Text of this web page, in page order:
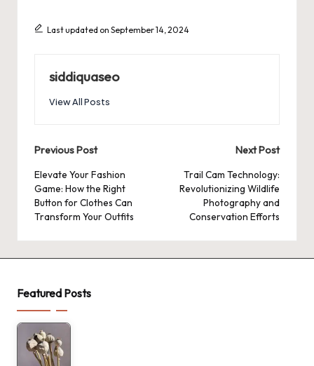
Last updated on September 14, 2024
siddiquaseo
View All Posts
Post
navigation
Previous Post
Elevate Your Fashion
Game: How the Right
Button for Clothes Can
Transform Your Outfits
Next Post
Trail Cam Technology:
Revolutionizing Wildlife
Photography and
Conservation Efforts
Featured Posts